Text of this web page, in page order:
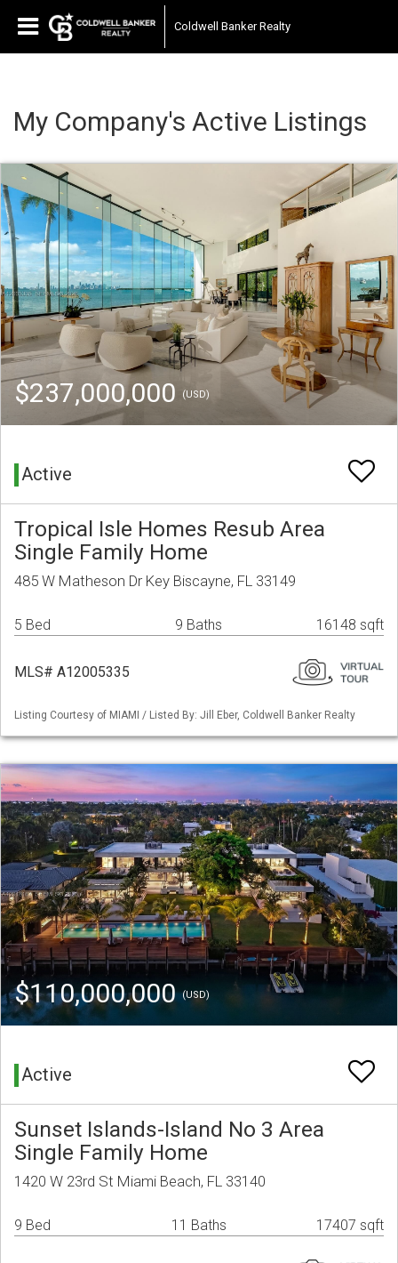
Coldwell Banker Realty
My Company's Active Listings
$237,000,000 (USD)
Active
Tropical Isle Homes Resub Area
Single Family Home
485 W Matheson Dr Key Biscayne, FL 33149
5 Bed 9 Baths 16148 sqft
MLS# A12005335
Listing Courtesy of MIAMI / Listed By: Jill Eber, Coldwell Banker Realty
$110,000,000(USD)
Active
Sunset Islands-Island No 3 Area
Single Family Home
1420 W 23rd St Miami Beach, FL 33140
9 Bed 11 Baths 17407 sqft